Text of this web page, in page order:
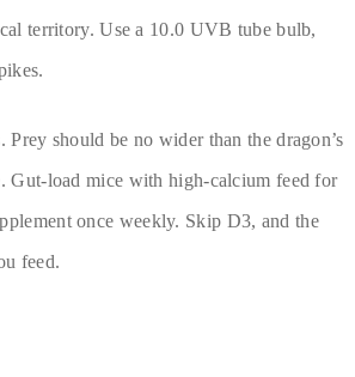
territory. Use a 10.0 UVB tube bulb,
should be no wider than the dragon’s
Gut-load mice with high-calcium feed for
once weekly. Skip D3, and the
feed.